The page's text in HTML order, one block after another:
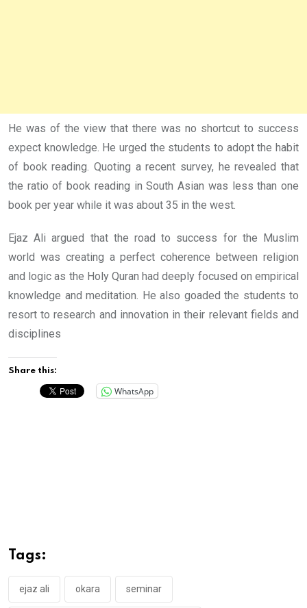
He was of the view that there was no shortcut to success
expect knowledge. He urged the students to adopt the habit
of book reading. Quoting a recent survey, he revealed that
the ratio of book reading in South Asian was less than one
book per year while it was about 35 in the west.
Ejaz Ali argued that the road to success for the Muslim
world was creating a perfect coherence between religion
and logic as the Holy Quran had deeply focused on empirical
knowledge and meditation. He also goaded the students to
resort to research and innovation in their relevant fields and
disciplines
Share this:
WhatsApp
Tags:
ejaz ali okara seminar